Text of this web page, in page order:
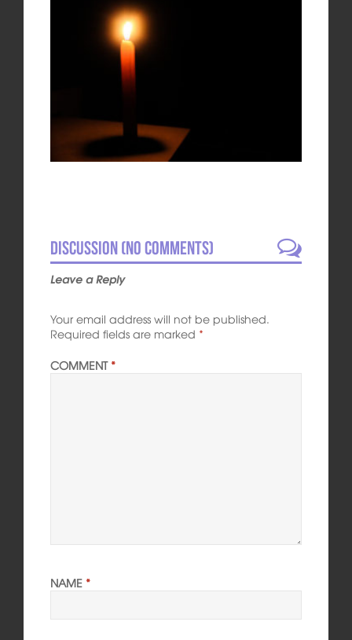
Discussion (No comments)
Leave a Reply
Your email address will not be published.
Required fields are marked *
COMMENT *
NAME *